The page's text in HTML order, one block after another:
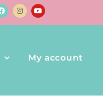
My account